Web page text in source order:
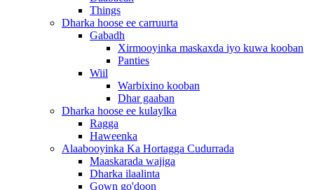
Things
Dharka hoose ee carruurta
Gabadh
Xirmooyinka maskaxda iyo kuwa kooban
Panties
Wiil
Warbixino kooban
Dhar gaaban
Dharka hoose ee kulaylka
Ragga
Haweenka
Alaabooyinka Ka Hortagga Cudurrada
Maaskarada wajiga
Dharka ilaalinta
Gown go'doon